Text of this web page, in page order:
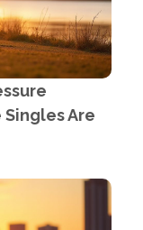
Singles Are